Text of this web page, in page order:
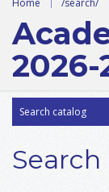
Home /search/
2026-
Search